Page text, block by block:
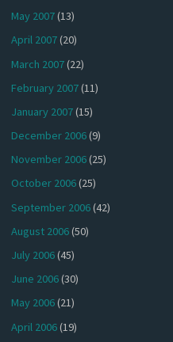
May 2007(13)
April 2007(20)
March 2007(22)
February 2007(11)
January 2007(15)
December 2006(9)
November 2006(25)
October 2006(25)
September 2006(42)
August 2006(50)
July 2006(45)
June 2006(30)
May 2006(21)
April 2006(19)